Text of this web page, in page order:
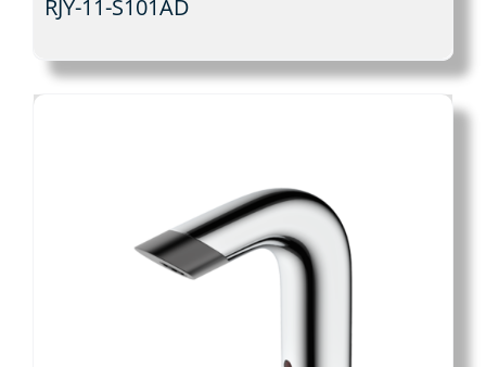
RJY-11-S101AD